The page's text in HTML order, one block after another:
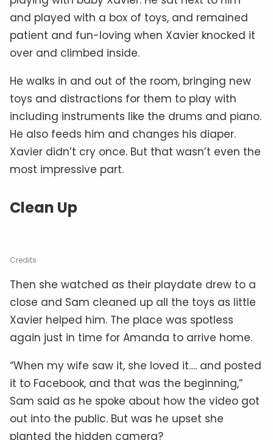
and played with a box of toys, and remained
patient and fun-loving when Xavier knocked it
over and climbed inside.
He walks in and out of the room, bringing new
toys and distractions for them to play with
including instruments like the drums and piano.
He also feeds him and changes his diaper.
Xavier didn’t cry once. But that wasn’t even the
most impressive part.
Clean Up
Credits
Then she watched as their playdate drew to a
close and Sam cleaned up all the toys as little
Xavier helped him. The place was spotless
again just in time for Amanda to arrive home.
“When my wife saw it, she loved it…. and posted
it to Facebook, and that was the beginning,”
Sam said as he spoke about how the video got
out into the public. But was he upset she
planted the hidden camera?